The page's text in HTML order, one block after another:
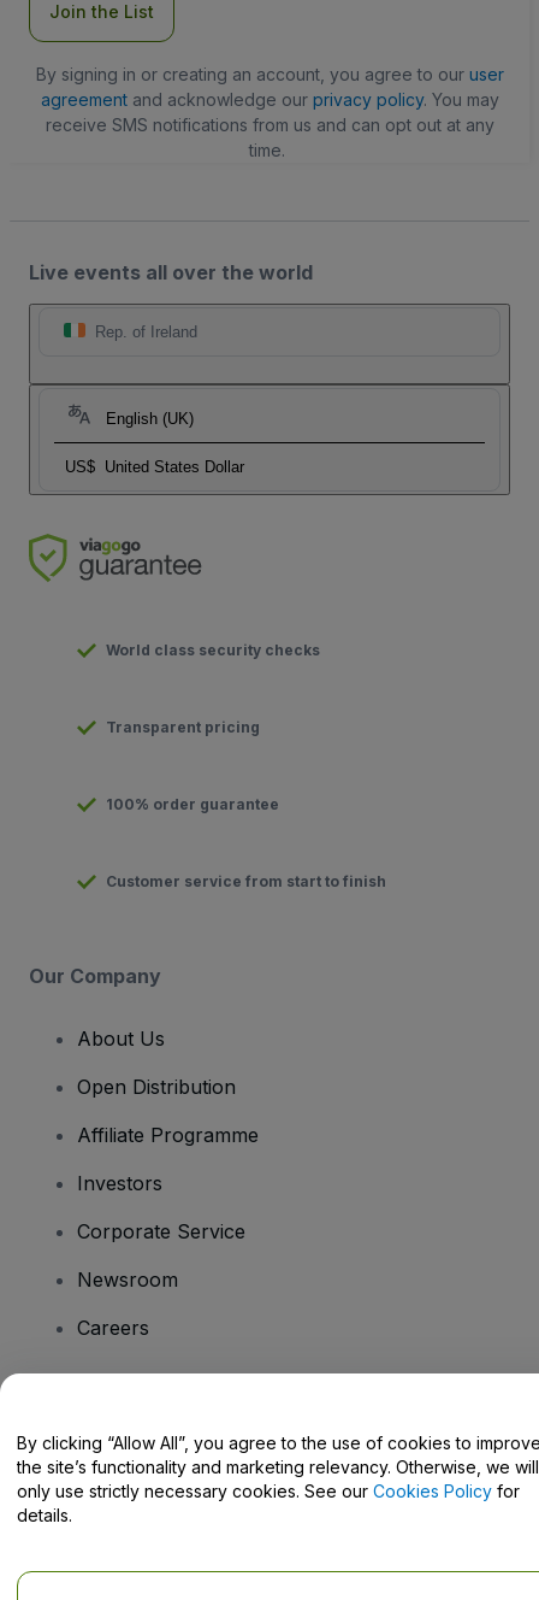
Join the List
By signing in or creating an account, you agree to our user
agreementand acknowledge our privacy policy. You may
receive SMS notifications from us and can opt out at any
time.
Live events all over the world
Rep. of Ireland
English (UK)
US$ United States Dollar
World class security checks
Transparent pricing
100% order guarantee
Customer service from start to finish
Our Company
About Us
Open Distribution
Affiliate Programme
Investors
Corporate Service
Newsroom
Careers
Help Centre / Contact Us
By clicking “Allow All”, you agree to the use of cookies to
the site’s functionality and marketing relevancy. Otherwise, we will
only use strictly necessary cookies. See our Cookies Policy for
details.